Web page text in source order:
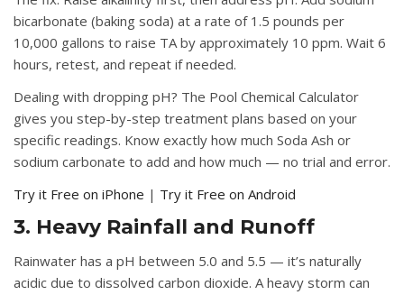
bicarbonate (baking soda) at a rate of 1.5 pounds per
10,000 gallons to raise TA by approximately 10 ppm. Wait 6
hours, retest, and repeat if needed.
Dealing with dropping pH? The Pool Chemical Calculator
gives you step-by-step treatment plans based on your
specific readings. Know exactly how much Soda Ash or
sodium carbonate to add and how much — no trial and error.
Try it Free on iPhone | Try it Free on Android
3. Heavy Rainfall and Runoff
Rainwater has a pH between 5.0 and 5.5 — it’s naturally
acidic due to dissolved carbon dioxide. A heavy storm can